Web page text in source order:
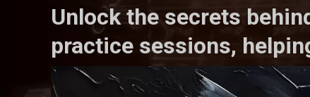
Unlock the secrets
practice sessions,